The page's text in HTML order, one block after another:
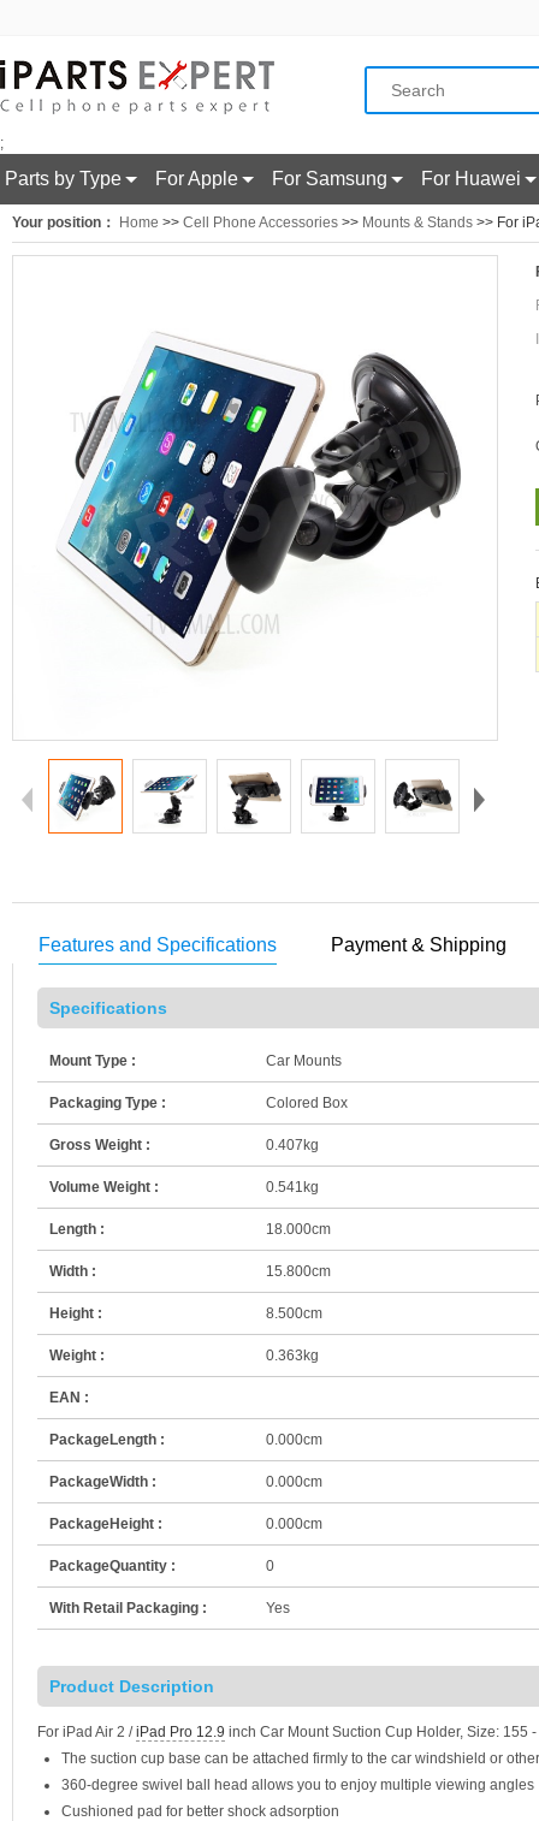
;
Parts by Type For Apple For Samsung For Huawei
Your position： Home >> Cell Phone Accessories >> Mounts & Stands >> For
Features and Specifications Payment & Shipping
Specifications
Mount Type : Car Mounts
Packaging Type : Colored Box
Gross Weight : 0.407kg
Volume Weight : 0.541kg
Length : 18.000cm
Width : 15.800cm
Height : 8.500cm
Weight : 0.363kg
EAN :
PackageLength : 0.000cm
PackageWidth : 0.000cm
PackageHeight : 0.000cm
PackageQuantity : 0
With Retail Packaging : Yes
Product Description
For iPad Air 2 /iPad Pro 12.9 inch Car Mount Suction Cup Holder, Size: 155
The suction cup base can be attached firmly to the car windshield or
360-degree swivel ball head allows you to enjoy multiple viewing angles
Cushioned pad for better shock adsorption